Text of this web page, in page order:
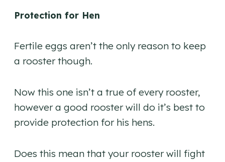
Protection for Hen
Fertile eggs aren’t the only reason to keep
a rooster though.
Now this one isn’t a true of every rooster,
however a good rooster will do it’s best to
provide protection for his hens.
Does this mean that your rooster will fight